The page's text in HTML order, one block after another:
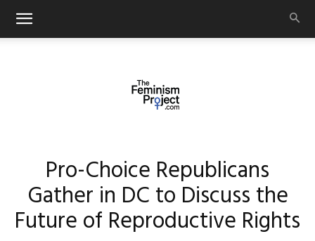
Pro-Choice Republicans
Gather in DC to Discuss the
Future of Reproductive Rights